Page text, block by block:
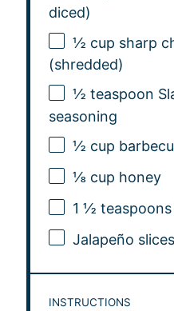
diced)
½ cup sharp
(shredded)
½ teaspoon
seasoning
½ cup
⅛ cup honey
1 ½ teaspoons
Jalapeño slices
INSTRUCTIONS